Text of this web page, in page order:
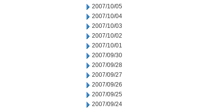
2007/10/05
2007/10/04
2007/10/03
2007/10/02
2007/10/01
2007/09/30
2007/09/28
2007/09/27
2007/09/26
2007/09/25
2007/09/24